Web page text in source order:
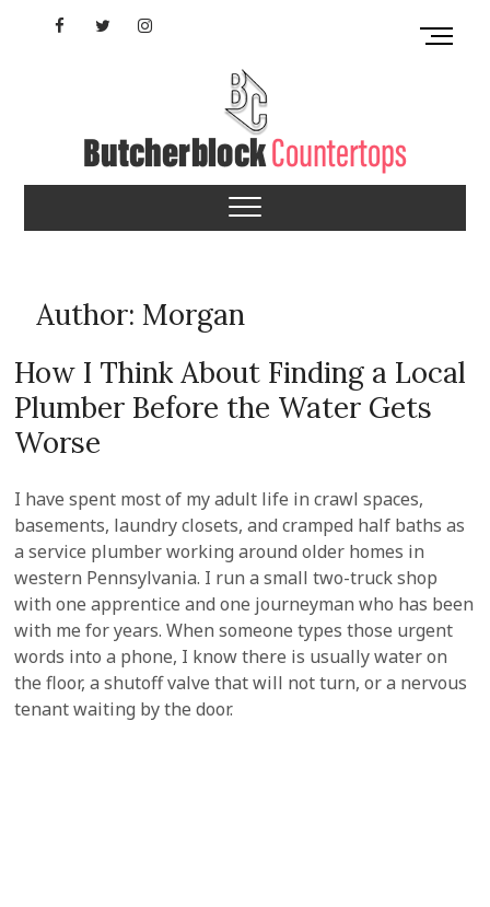
FacebookTwitterInstagram
Butcherblock
Countertops
M
t
Author:Morgan
How I Think About Finding a Local
Plumber Before the Water Gets
Worse
I have spent most of my adult life in crawl spaces,
basements, laundry closets, and cramped half baths as
a service plumber working around older homes in
western Pennsylvania. I run a small two-truck shop
with one apprentice and one journeyman who has been
with me for years. When someone types those urgent
words into a phone, I know there is usually water on
the floor, a shutoff valve that will not turn, or a nervous
tenant waiting by the door.